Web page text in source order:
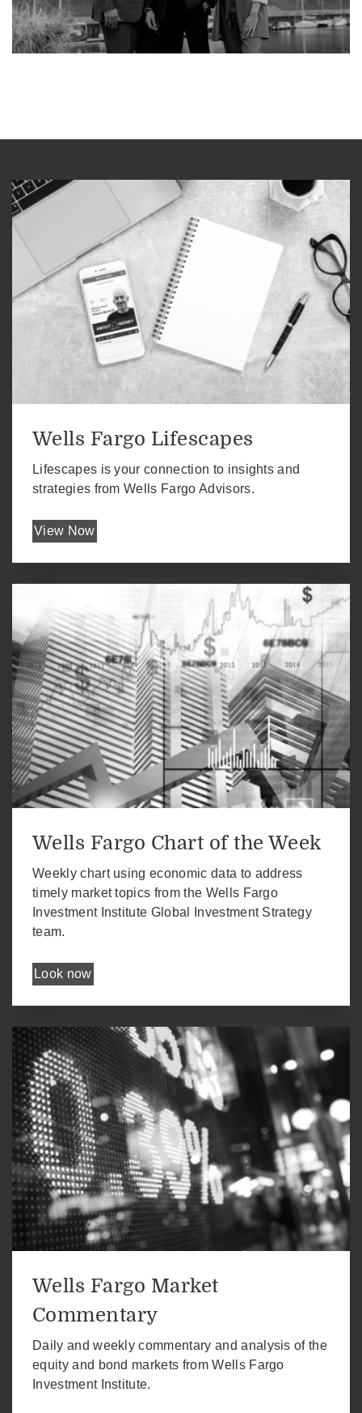
Wells Fargo Lifescapes
Lifescapes is your connection to insights and
strategies from Wells Fargo Advisors.
View Now
Wells Fargo Chart of the Week
Weekly chart using economic data to address
timely market topics from the Wells Fargo
Investment Institute Global Investment Strategy
team.
Look now
Wells Fargo Market
Commentary
Daily and weekly commentary and analysis of the
equity and bond markets from Wells Fargo
Investment Institute.